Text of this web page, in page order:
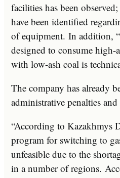
facilities has been
have been identified
of equipment. In addition,
designed to consume high-
with low-ash coal is
The company has already
administrative penalties and
“According to Kazakhmys
program for switching to
unfeasible due to the
in a number of regions.